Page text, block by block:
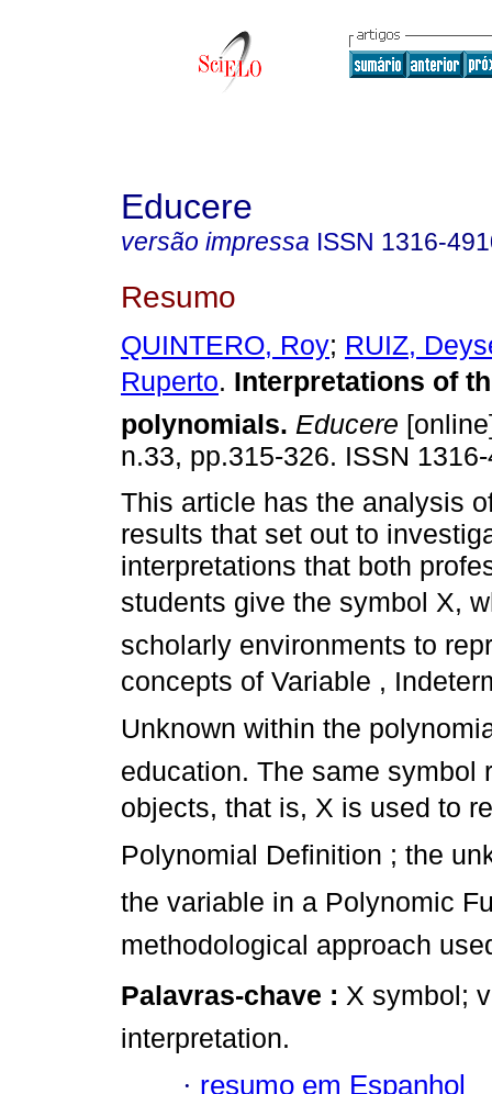
Educere
versão impressa ISSN 1316-
Resumo
QUINTERO, Roy; RUIZ,
Ruperto. Interpretations of
polynomials. Educere
n.33, pp.315-326. ISSN
This article has the analysis
results that set out to
interpretations that both
students give the symbol X,
scholarly environments to
concepts of Variable ,
Unknown within the
education. The same symbol
objects, that is, X is used to
Polynomial Definition ; the
the variable in a Polynomic
methodological approach
Palavras-chave : X
interpretation.
· resumo em Espanhol